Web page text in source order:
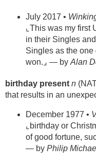
July 2017 •
⌞This was my first
in their Singles
Singles as the one
won.⌟ — by Alan
birthday present n
that results in an
December 1977 •
⌞birthday or
of good fortune,
— by Philip